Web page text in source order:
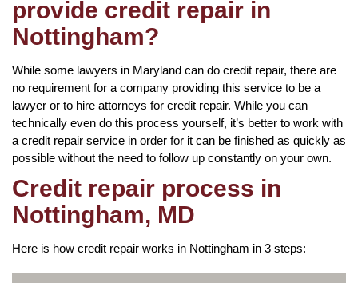
provide credit repair in
Nottingham?
While some lawyers in Maryland can do credit repair, there are
no requirement for a company providing this service to be a
lawyer or to hire attorneys for credit repair. While you can
technically even do this process yourself, it’s better to work with
a credit repair service in order for it can be finished as quickly as
possible without the need to follow up constantly on your own.
Credit repair process in
Nottingham, MD
Here is how credit repair works in Nottingham in 3 steps: